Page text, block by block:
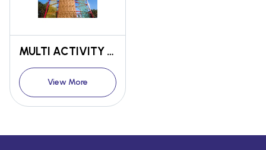
MULTI ACTIVITY TOWER
View More